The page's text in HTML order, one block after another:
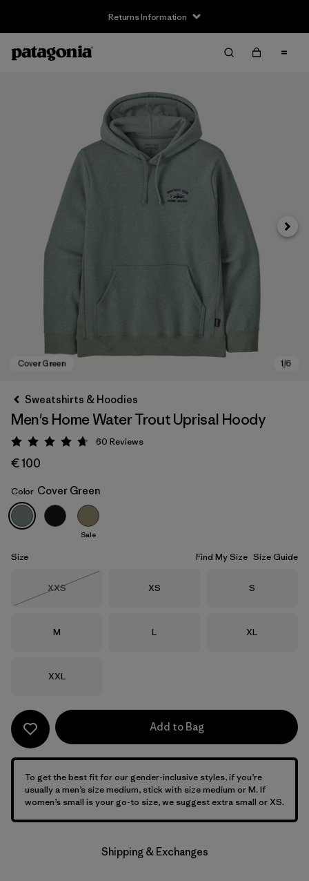
Returns Information
Cover Green
Next
Sweatshirts & Hoodies
Men's Home Water Trout Uprisal Hoody
Rating: 4.7 / 5
60 Reviews
€ 100
Color Cover Green
Sale
Size Find My Size Size Guide
Size
XXS
Size
XS Size
S
Size
M Size
L Size
XL
Size
XXL
Add to Bag
To get the best fit for our gender-inclusive styles, if you’re
usually a men’s size medium, stick with size medium or M. If
women’s small is your go-to size, we suggest extra small or XS.
Shipping & Exchanges